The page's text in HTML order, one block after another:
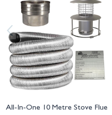
All-In-One 10 Metre Stove Flue